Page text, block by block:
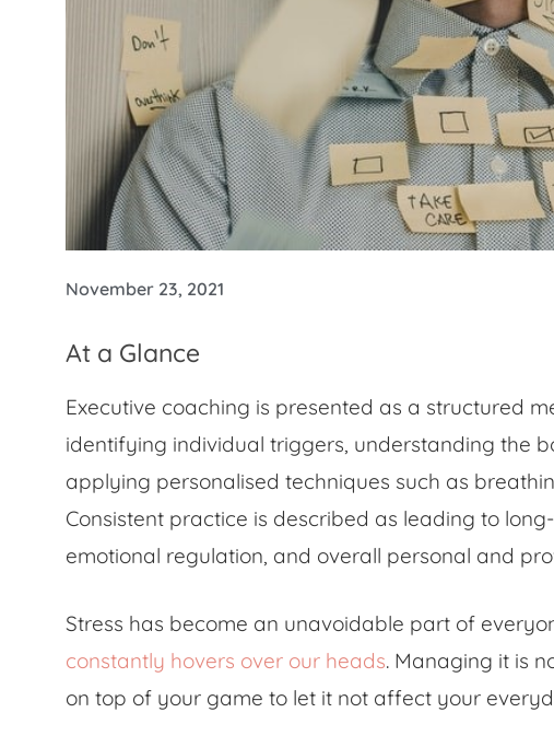
November 23, 2021
At a Glance
Executive coaching is presented as a structured
identifying individual triggers, understanding the
applying personalised techniques such as
Consistent practice is described as leading to
emotional regulation, and overall personal and
Stress has become an unavoidable part of
constantly hovers over our heads. Managing it is
on top of your game to let it not affect your